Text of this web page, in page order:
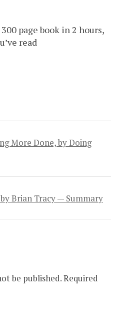
page book in 2 hours,
read
More Done, by Doing
Brian Tracy — Summary
be published.Required